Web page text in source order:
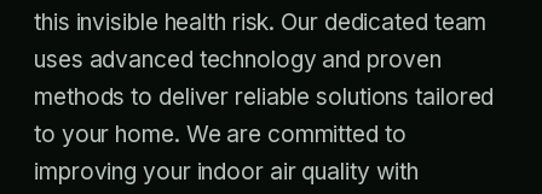
this invisible health risk. Our dedicated team
uses advanced technology and proven
methods to deliver reliable solutions tailored
to your home. We are committed to
improving your indoor air quality with